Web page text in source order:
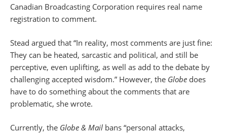
Canadian Broadcasting Corporation requires real name
registration to comment.
Stead argued that “In reality, most comments are just fine:
They can be heated, sarcastic and political, and still be
perceptive, even uplifting, as well as add to the debate by
challenging accepted wisdom.” However, the Globe does
have to do something about the comments that are
problematic, she wrote.
Currently, the Globe & Mail bans “personal attacks,